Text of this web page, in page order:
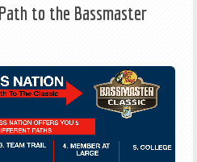
to the Bassmaster